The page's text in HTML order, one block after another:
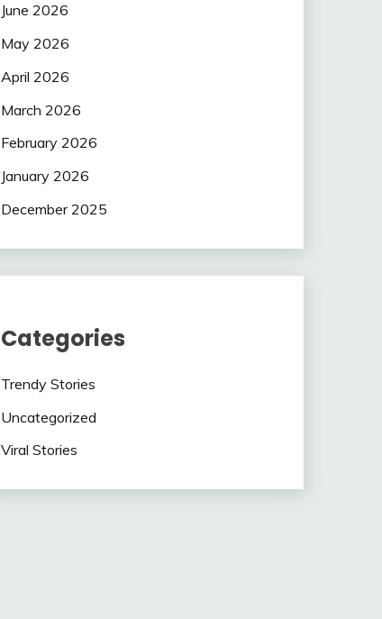
June 2026
May 2026
April 2026
March 2026
February 2026
January 2026
December 2025
Categories
Trendy Stories
Uncategorized
Viral Stories